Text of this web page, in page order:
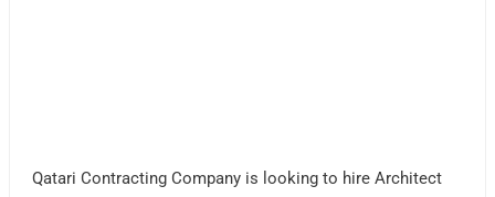
Qatari Contracting Company is looking to hire Architect